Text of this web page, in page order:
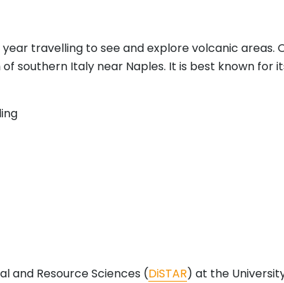
travelling to see and explore volcanic areas.
southern Italy near Naples. It is best known for
and Resource Sciences (DiSTAR) at the